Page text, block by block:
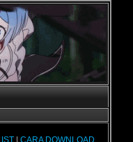
| CARA DOWNLOAD